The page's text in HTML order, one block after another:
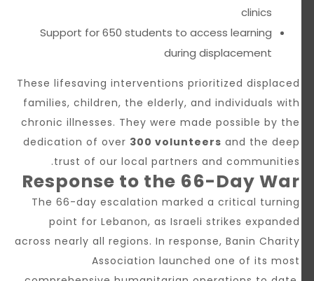
clinics
Support for 650 students to access learning
during displacement
These lifesaving interventions prioritized displaced
families, children, the elderly, and individuals with
chronic illnesses. They were made possible by the
dedication of over300 volunteersand the deep
trust of our local partners and communities.
Response to the 66-Day War
The 66-day escalation marked a critical turning
point for Lebanon, as Israeli strikes expanded
across nearly all regions. In response, Banin Charity
Association launched one of its most